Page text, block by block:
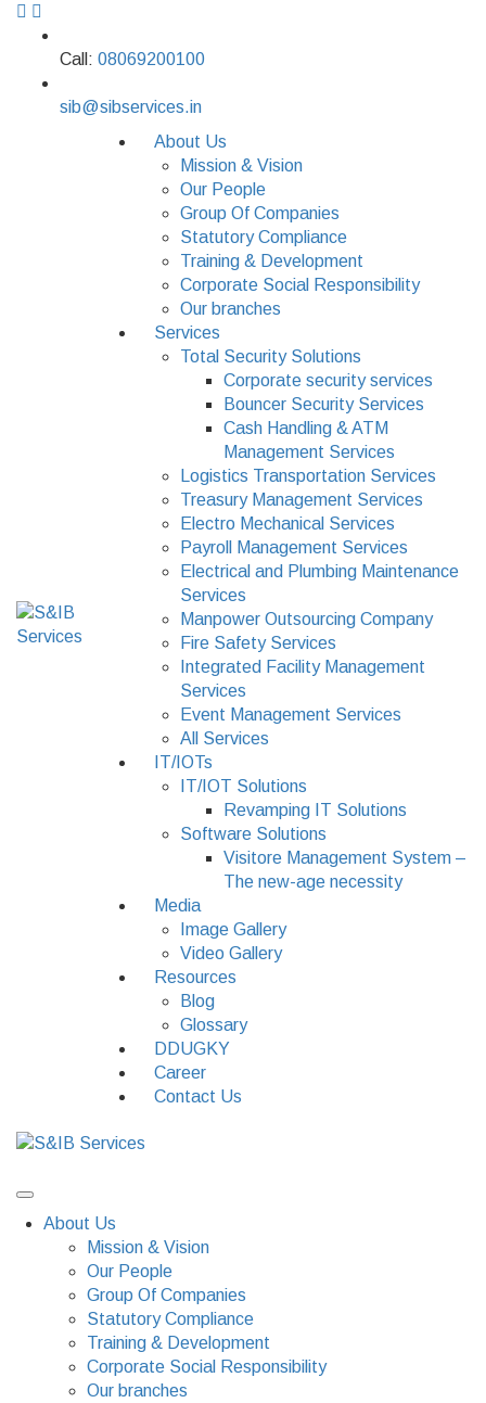
Call: 08069200100
sib@sibservices.in
About Us
Mission & Vision
Our People
Group Of Companies
Statutory Compliance
Training & Development
Corporate Social Responsibility
Our branches
Services
Total Security Solutions
Corporate security services
Bouncer Security Services
Cash Handling & ATM
Management Services
Logistics Transportation Services
Treasury Management Services
Electro Mechanical Services
Payroll Management Services
Electrical and Plumbing Maintenance
Services
Manpower Outsourcing Company
Fire Safety Services
Integrated Facility Management
Services
Event Management Services
All Services
IT/IOTs
IT/IOT Solutions
Revamping IT Solutions
Software Solutions
Visitore Management System –
The new-age necessity
Media
Image Gallery
Video Gallery
Resources
Blog
Glossary
DDUGKY
Career
Contact Us
About Us
Mission & Vision
Our People
Group Of Companies
Statutory Compliance
Training & Development
Corporate Social Responsibility
Our branches